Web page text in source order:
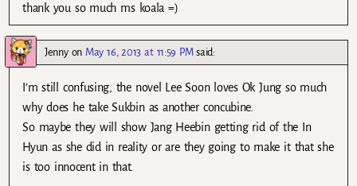
thank you so much ms koala =)
Jennyon May 16, 2013 at 11:59 PM said:
I’m still confusing, the novel Lee Soon loves Ok Jung so much
why does he take Sukbin as another concubine.
So maybe they will show Jang Heebin getting rid of the In
Hyun as she did in reality or are they going to make it that she
is too innocent in that.